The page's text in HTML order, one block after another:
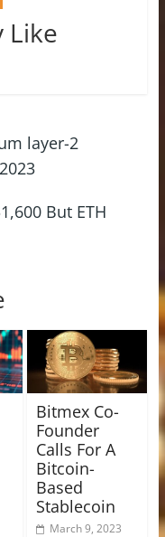
Like
layer-2
But ETH
Bitmex Co-
Founder
Calls For A
Bitcoin-
Based
Stablecoin
March 9, 2023